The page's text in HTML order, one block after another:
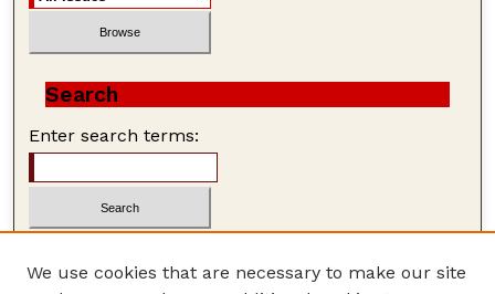
Search
Enter search terms:
We use cookies that are necessary to make our site